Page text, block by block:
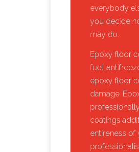
everybody
you decide
may do.
​Epoxy floor
fuel,
epoxy floor
damage.
coatings
entireness of